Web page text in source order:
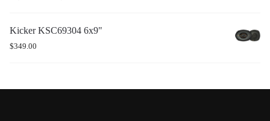
Kicker KSC69304 6x9"
$349.00